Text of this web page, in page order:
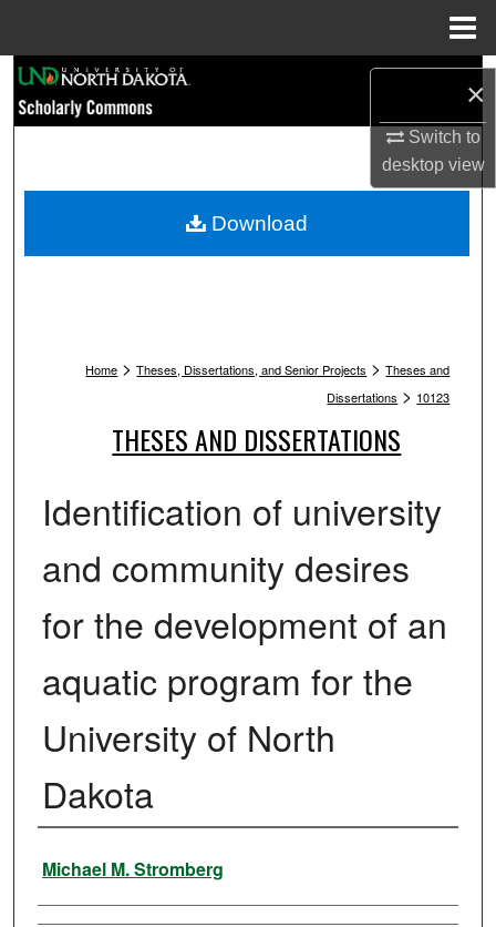
×
Switch to
desktopview
Browse Collections
My Account
Home > Theses, Dissertations, and Senior Projects > Theses and
Dissertations > 10123
THESES AND DISSERTATIONS
Identification of university
and community desires
for the development of an
aquatic program for the
University of North
Dakota
Author
Michael M. Stromberg
Download